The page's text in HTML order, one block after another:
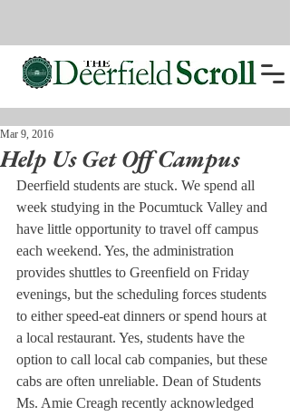
Help Us Get Off Campus
Mar 9, 2016
Deerfield students are stuck. We spend all
week studying in the Pocumtuck Valley and
have little opportunity to travel off campus
each weekend. Yes, the administration
provides shuttles to Greenfield on Friday
evenings, but the scheduling forces students
to either speed-eat dinners or spend hours at
a local restaurant. Yes, students have the
option to call local cab companies, but these
cabs are often unreliable. Dean of Students
Ms. Amie Creagh recently acknowledged